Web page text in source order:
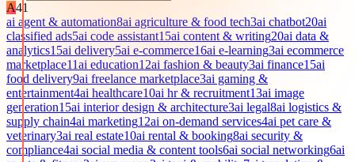
A41
ai agent & automation8ai agriculture & food tech3ai chatbot20ai
classified ads5ai code assistant15ai content & writing20ai data &
analytics15ai delivery5ai e-commerce16ai e-learning3ai ecommerce
marketplace11ai education12ai fashion & beauty3ai finance15ai
food delivery9ai freelance marketplace3ai gaming &
entertainment4ai healthcare10ai hr & recruitment13ai image
generation15ai interior design & architecture3ai legal8ai logistics &
supply chain4ai marketing12ai on-demand services4ai pet care &
veterinary3ai real estate10ai rental & booking8ai security &
compliance4ai social media & content tools6ai social networking6ai